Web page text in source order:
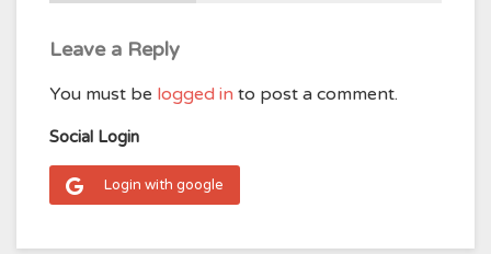
Leave a Reply
You must be logged in to post a comment.
Social Login
Login with google